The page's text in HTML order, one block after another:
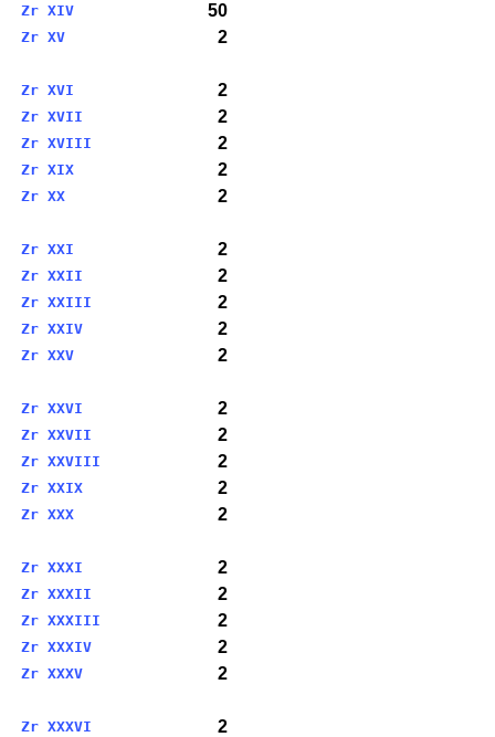
Zr XIV 50
Zr XV 2
Zr XVI 2
Zr XVII 2
Zr XVIII 2
Zr XIX 2
Zr XX 2
Zr XXI 2
Zr XXII 2
Zr XXIII 2
Zr XXIV 2
Zr XXV 2
Zr XXVI 2
Zr XXVII 2
Zr XXVIII 2
Zr XXIX 2
Zr XXX 2
Zr XXXI 2
Zr XXXII 2
Zr XXXIII 2
Zr XXXIV 2
Zr XXXV 2
Zr XXXVI 2